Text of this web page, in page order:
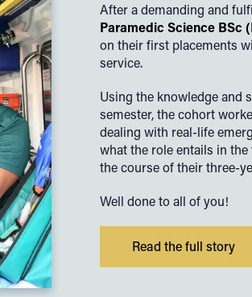
After a demanding and
Paramedic Science BSc
on their first placements
service.
Using the knowledge and
semester, the cohort
dealing with real-life
what the role entails in
the course of their three-
Well done to all of you!
Read the full story